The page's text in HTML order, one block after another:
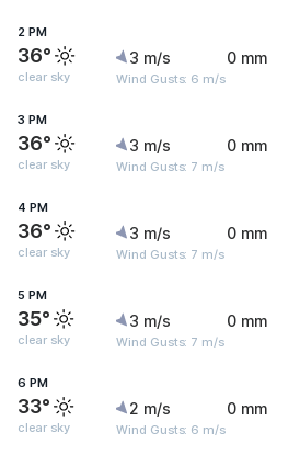
2 PM
36°
clear sky
3 m/s
Wind Gusts: 6 m/s
0 mm
3 PM
36°
clear sky
3 m/s
Wind Gusts: 7 m/s
0 mm
4 PM
36°
clear sky
3 m/s
Wind Gusts: 7 m/s
0 mm
5 PM
35°
clear sky
3 m/s
Wind Gusts: 7 m/s
0 mm
6 PM
33°
clear sky
2 m/s
Wind Gusts: 6 m/s
0 mm